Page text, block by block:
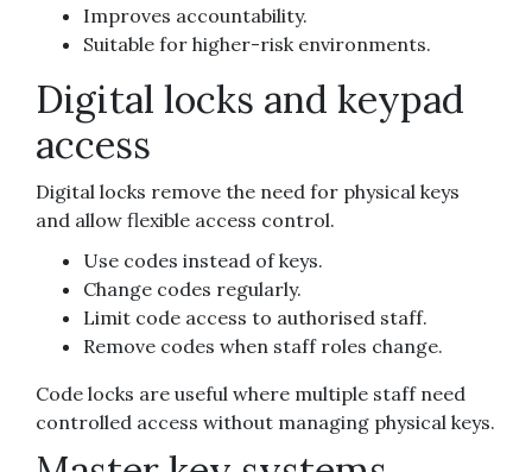
Improves accountability.
Suitable for higher-risk environments.
Digital locks and keypad
access
Digital locks remove the need for physical keys
and allow flexible access control.
Use codes instead of keys.
Change codes regularly.
Limit code access to authorised staff.
Remove codes when staff roles change.
Code locks are useful where multiple staff need
controlled access without managing physical keys.